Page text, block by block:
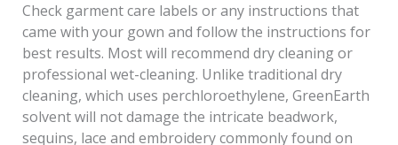
Check garment care labels or any instructions that
came with your gown and follow the instructions for
best results. Most will recommend dry cleaning or
professional wet-cleaning. Unlike traditional dry
cleaning, which uses perchloroethylene, GreenEarth
solvent will not damage the intricate beadwork,
sequins, lace and embroidery commonly found on